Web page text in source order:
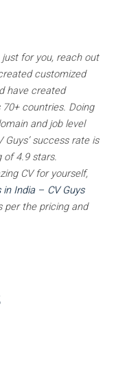
for you, reach out
customized
have created
countries. Doing
and job level
Guys’ success rate is
of 4.9 stars.
CV for yourself,
India – CV Guys
per the pricing and